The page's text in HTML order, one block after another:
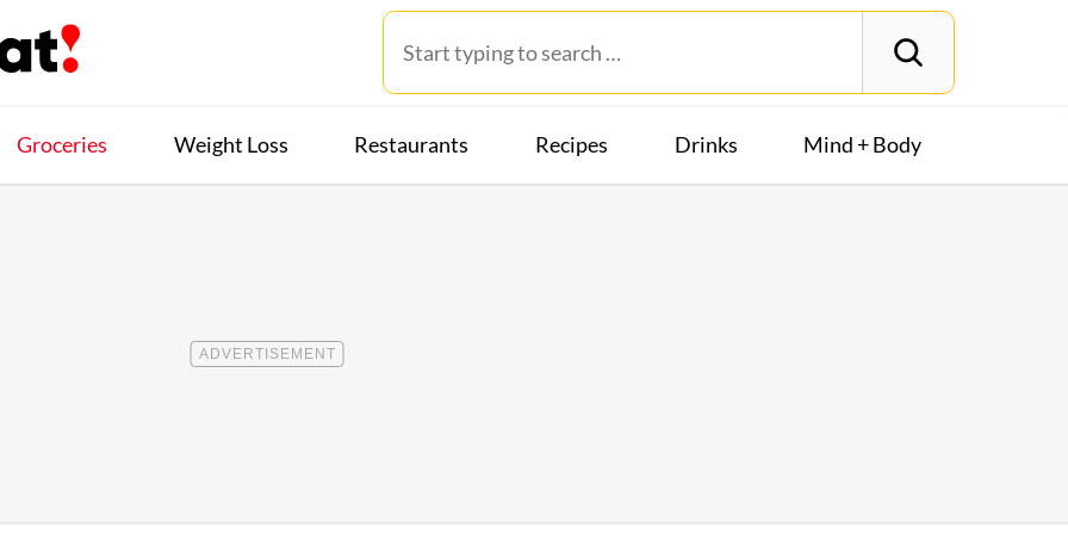
Groceries Weight Loss Restaurants Recipes Drinks Mind + Body